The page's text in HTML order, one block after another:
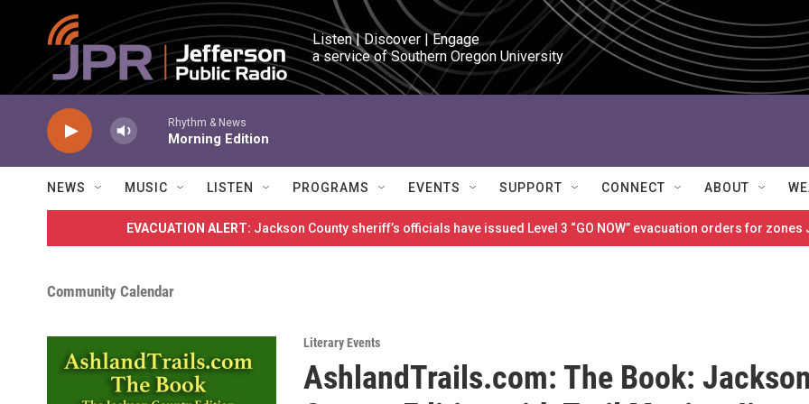
Skip to main content
Listen | Discover | Engage
a service of Southern Oregon University
Rhythm & News
Morning Edition
NEWS MUSIC LISTEN PROGRAMS EVENTS SUPPORT CONNECT ABOUT
EVACUATION ALERT: Jackson County sheriff’s officials have issued Level 3 “GO NOW” evacuation orders for
Community Calendar
Literary Events
AshlandTrails.com: The Book: Jackson